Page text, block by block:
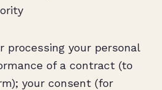
processing your personal
of a contract (to
your consent (for